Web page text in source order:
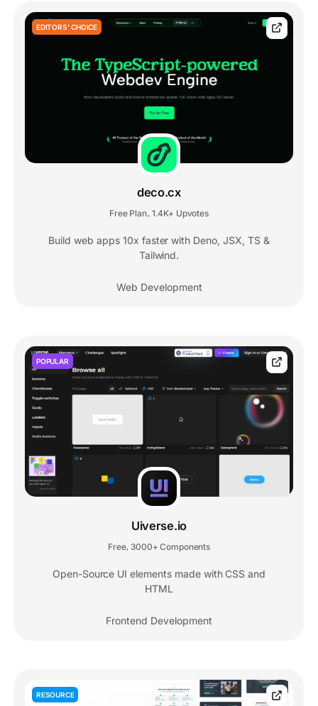
EDITORS' CHOICE
deco.cx
Free Plan 1.4K+ Upvotes
Build web apps 10x faster with Deno, JSX, TS &
Tailwind.
Web Development
POPULAR
Uiverse.io
Free, 3000+ Components
Open-Source UI elements made with CSS and
HTML
Frontend Development
RESOURCE